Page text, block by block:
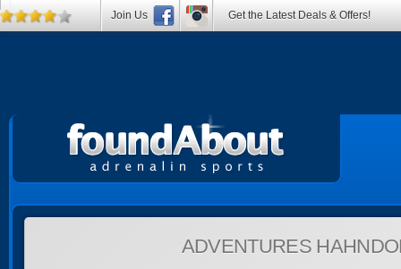
ADVENTURES
Join Us Get the Latest Deals & Offers!